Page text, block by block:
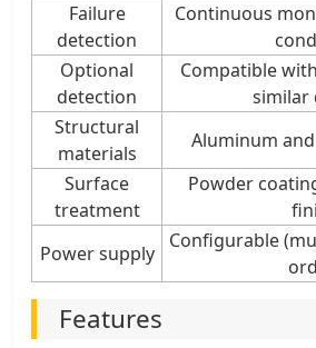
Failure
detection
Continuous
Optional
detection
Compatible
similar
Structural
materials
Aluminum
Surface
treatment
Powder
Power supply
Configurable
Features